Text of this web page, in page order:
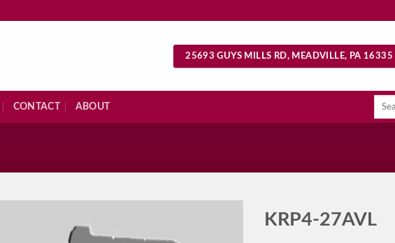
25693 GUYS MILLS RD, MEADVILLE, PA 16335
CONTACT ABOUT
Search
KRP4-27AVL